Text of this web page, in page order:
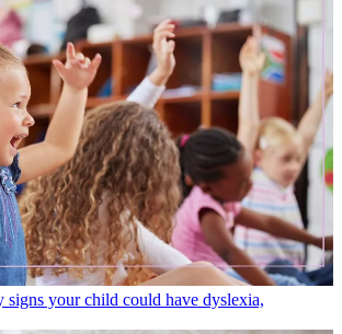
signs your child could have dyslexia,